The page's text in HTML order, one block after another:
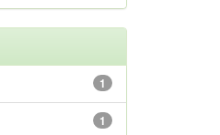
1
1